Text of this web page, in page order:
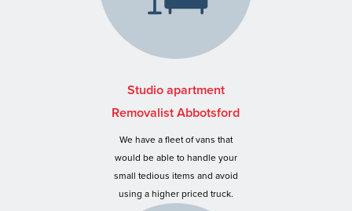
Studio apartment
Removalist Abbotsford
We have a fleet of vans that
would be able to handle your
small tedious items and avoid
using a higher priced truck.